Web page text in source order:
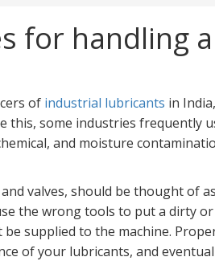
for handling
of industrial lubricants in
this, some industries frequently
and moisture
valves, should be thought of
the wrong tools to put a dirty
be supplied to the machine.
of your lubricants, and